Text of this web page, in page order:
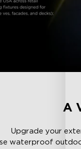
A
Upgrade your
waterproof